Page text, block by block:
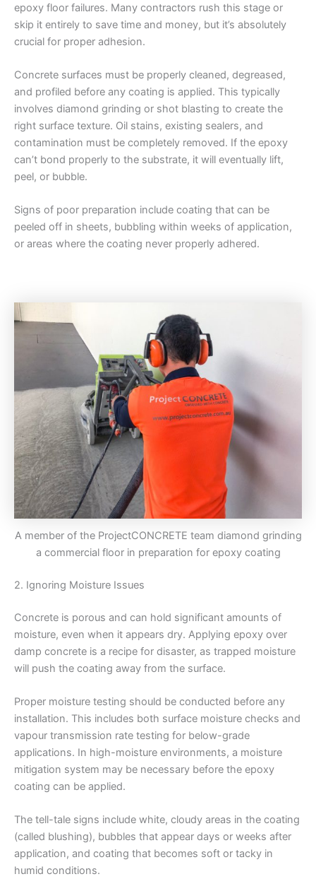
epoxy floor failures. Many contractors rush this stage or
skip it entirely to save time and money, but it’s absolutely
crucial for proper adhesion.
Concrete surfaces must be properly cleaned, degreased,
and profiled before any coating is applied. This typically
involves diamond grinding or shot blasting to create the
right surface texture. Oil stains, existing sealers, and
contamination must be completely removed. If the epoxy
can’t bond properly to the substrate, it will eventually lift,
peel, or bubble.
Signs of poor preparation include coating that can be
peeled off in sheets, bubbling within weeks of application,
or areas where the coating never properly adhered.
A member of the ProjectCONCRETE team diamond grinding
a commercial floor in preparation for epoxy coating
2. Ignoring Moisture Issues
Concrete is porous and can hold significant amounts of
moisture, even when it appears dry. Applying epoxy over
damp concrete is a recipe for disaster, as trapped moisture
will push the coating away from the surface.
Proper moisture testing should be conducted before any
installation. This includes both surface moisture checks and
vapour transmission rate testing for below-grade
applications. In high-moisture environments, a moisture
mitigation system may be necessary before the epoxy
coating can be applied.
The tell-tale signs include white, cloudy areas in the coating
(called blushing), bubbles that appear days or weeks after
application, and coating that becomes soft or tacky in
humid conditions.